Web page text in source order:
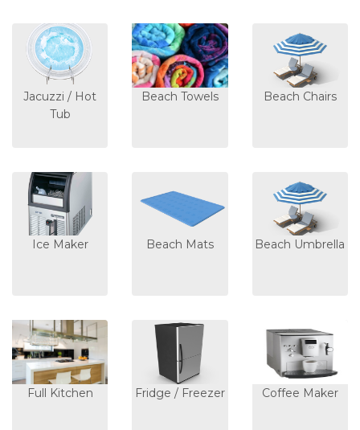
Jacuzzi / Hot
Tub
Beach Towels Beach Chairs
Ice Maker Beach Mats Beach Umbrella
Full Kitchen Fridge / Freezer Coffee Maker